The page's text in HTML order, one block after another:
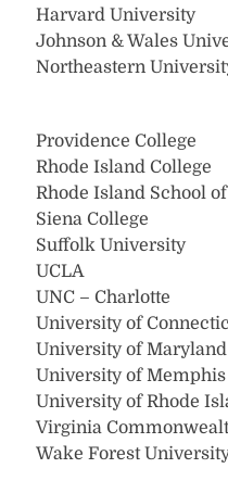
Harvard University
Johnson & Wales
Northeastern
Providence College
Rhode Island College
Rhode Island School
Siena College
Suffolk University
UCLA
UNC – Charlotte
University of
University of Maryland
University of Memphis
University of Rhode
Virginia
Wake Forest